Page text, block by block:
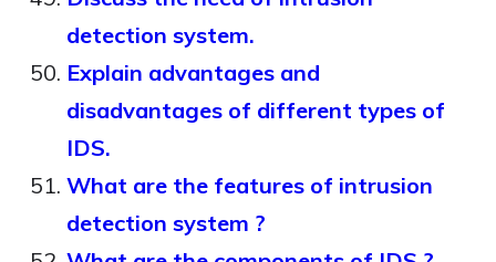
detection system.
Explain advantages and
disadvantages of different types of
IDS.
What are the features of intrusion
detection system ?